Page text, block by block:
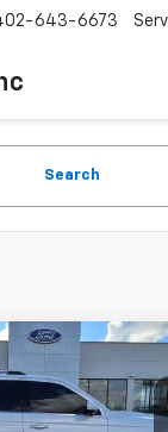
643-6673
Search
PRICE